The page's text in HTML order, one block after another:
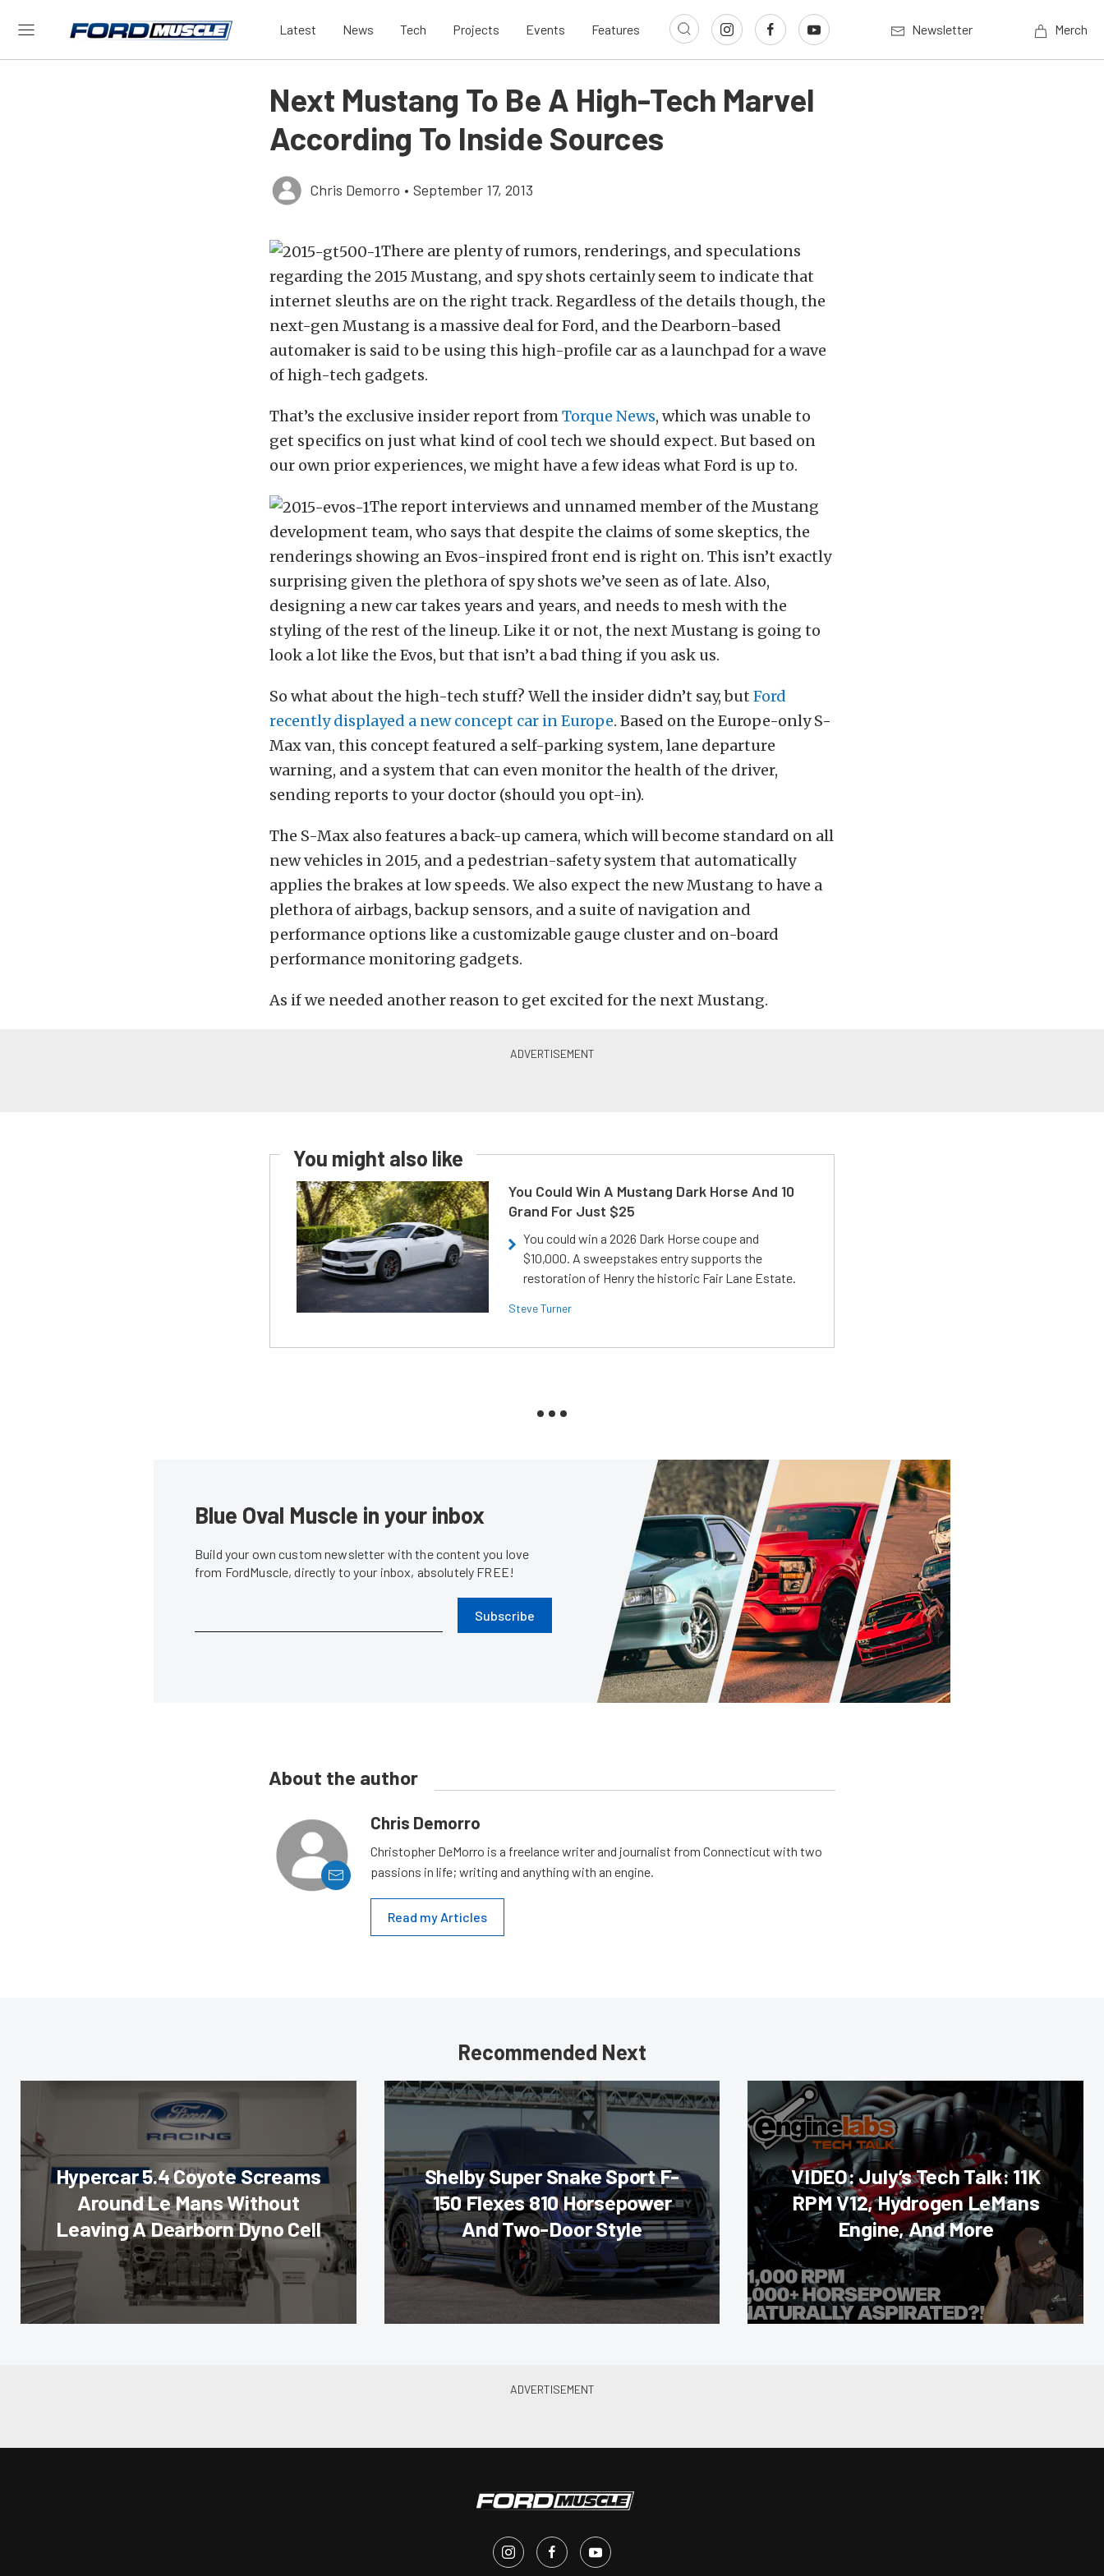
Latest News Tech Projects Events Features Newsletter Merch
Next Mustang To Be A High-Tech Marvel
According To Inside Sources
Chris Demorro • September 17, 2013
There are plenty of rumors, renderings, and speculations
regarding the 2015 Mustang, and spy shots certainly seem to indicate that
internet sleuths are on the right track. Regardless of the details though, the
next-gen Mustang is a massive deal for Ford, and the Dearborn-based
automaker is said to be using this high-profile car as a launchpad for a wave
of high-tech gadgets.
That’s the exclusive insider report fromTorque News, which was unable to
get specifics on just what kind of cool tech we should expect. But based on
our own prior experiences, we might have a few ideas what Ford is up to.
The report interviews and unnamed member of the Mustang
development team, who says that despite the claims of some skeptics, the
renderings showing an Evos-inspired front end is right on. This isn’t exactly
surprising given the plethora of spy shots we’ve seen as of late. Also,
designing a new car takes years and years, and needs to mesh with the
styling of the rest of the lineup. Like it or not, the next Mustang is going to
look a lot like the Evos, but that isn’t a bad thing if you ask us.
So what about the high-tech stuff? Well the insider didn’t say, but Ford
recently displayed a new concept car in Europe. Based on the Europe-only S-
Max van, this concept featured a self-parking system, lane departure
warning, and a system that can even monitor the health of the driver,
sending reports to your doctor (should you opt-in).
The S-Max also features a back-up camera, which will become standard on all
new vehicles in 2015, and a pedestrian-safety system that automatically
applies the brakes at low speeds. We also expect the new Mustang to have a
plethora of airbags, backup sensors, and a suite of navigation and
performance options like a customizable gauge cluster and on-board
performance monitoring gadgets.
As if we needed another reason to get excited for the next Mustang.
You might also like
You Could Win A Mustang Dark Horse And 10
Grand For Just $25
You could win a 2026 Dark Horse coupe and
$10,000. A sweepstakes entry supports the
restoration of Henry the historic Fair Lane Estate.
Steve Turner
Blue Oval Muscle in your inbox
Build your own custom newsletter with the content you love
from FordMuscle, directly to your inbox, absolutely FREE!
Subscribe
About the author
Chris Demorro
Christopher DeMorro is a freelance writer and journalist from Connecticut with two
passions in life; writing and anything with an engine.
Read my Articles
Recommended Next
Hypercar 5.4 Coyote Screams
Around Le Mans Without
Leaving A Dearborn Dyno Cell
Shelby Super Snake Sport F-
150 Flexes 810 Horsepower
And Two-Door Style
VIDEO: July’s Tech Talk: 11K
RPM V12, Hydrogen LeMans
Engine, And More